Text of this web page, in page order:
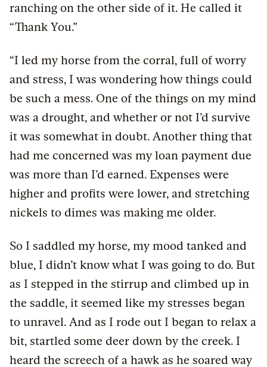
ranching on the other side of it. He called it
“Thank You.”
“I led my horse from the corral, full of worry
and stress, I was wondering how things could
be such a mess. One of the things on my mind
was a drought, and whether or not I’d survive
it was somewhat in doubt. Another thing that
had me concerned was my loan payment due
was more than I’d earned. Expenses were
higher and profits were lower, and stretching
nickels to dimes was making me older.
So I saddled my horse, my mood tanked and
blue, I didn’t know what I was going to do. But
as I stepped in the stirrup and climbed up in
the saddle, it seemed like my stresses began
to unravel. And as I rode out I began to relax a
bit, startled some deer down by the creek. I
heard the screech of a hawk as he soared way